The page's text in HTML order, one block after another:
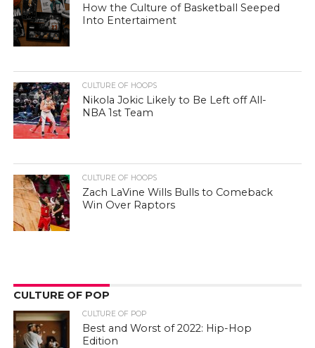
How the Culture of Basketball Seeped
Into Entertaiment
CULTURE OF HOOPS
Nikola Jokic Likely to Be Left off All-
NBA 1st Team
CULTURE OF HOOPS
Zach LaVine Wills Bulls to Comeback
Win Over Raptors
CULTURE OF POP
CULTURE OF POP
Best and Worst of 2022: Hip-Hop
Edition